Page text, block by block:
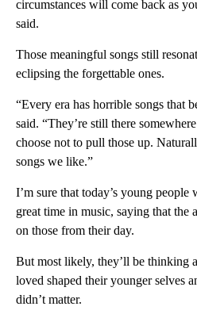
circumstances will come back as
said.
Those meaningful songs still
eclipsing the forgettable ones.
“Every era has horrible songs that
said. “They’re still there
choose not to pull those up.
songs we like.”
I’m sure that today’s young
great time in music, saying that the
on those from their day.
But most likely, they’ll be thinking
loved shaped their younger selves
didn’t matter.